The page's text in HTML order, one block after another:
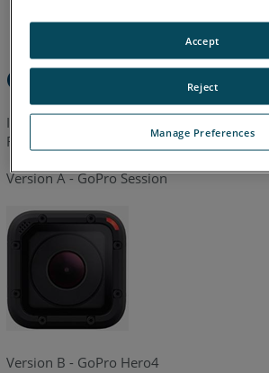
Overview
In this article you can find out the version
Revo and Revo RT.
Version A - GoPro Session
Version B - GoPro Hero4
Manage Preferences
Reject
Accept